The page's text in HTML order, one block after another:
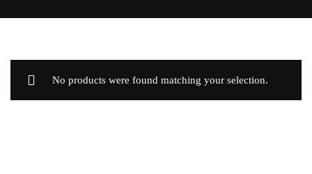
No products were found matching your selection.